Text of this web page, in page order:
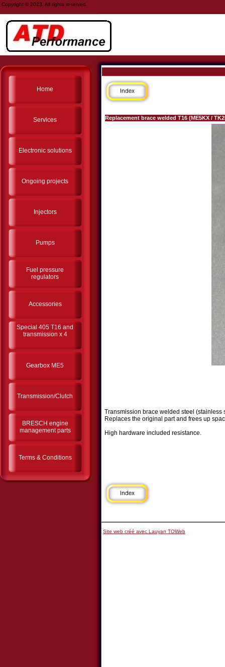
Copyright © 2023. All rights reserved.
Home
Services
Electronic solutions
Ongoing projects
Injectors
Pumps
Fuel pressure
regulators
Accessories
Special 405 T16 and
transmission x 4
Gearbox ME5
Transmission/Clutch
BRESCH engine
management parts
Terms & Conditions
Replacement brace welded T16 (ME5KX /
Transmission brace welded steel (stainless
Replaces the original part and frees up
High hardware included resistance.
Site web créé avec Lauyan TOWeb